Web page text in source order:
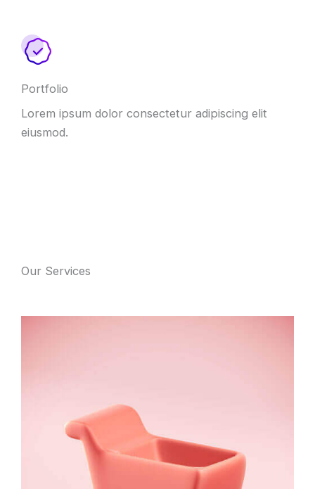
Portfolio
Lorem ipsum dolor consectetur adipiscing elit
eiusmod.
Our Services